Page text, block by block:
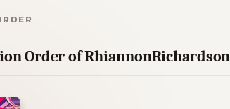
Order of